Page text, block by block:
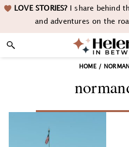
Skip
navigation
Skip
content
Skip LOVE STORIES?I share behind
and adventures on the
HOME/